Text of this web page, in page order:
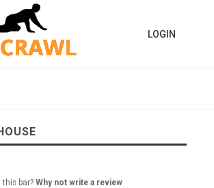
LOGIN
this bar? Why not write a review